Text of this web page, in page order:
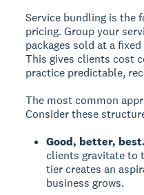
Service bundling is the
pricing. Group your
packages sold at a
This gives clients cost
practice predictable,
The most common
Consider these
Good, better, best.
clients gravitate to
tier creates an
business grows.